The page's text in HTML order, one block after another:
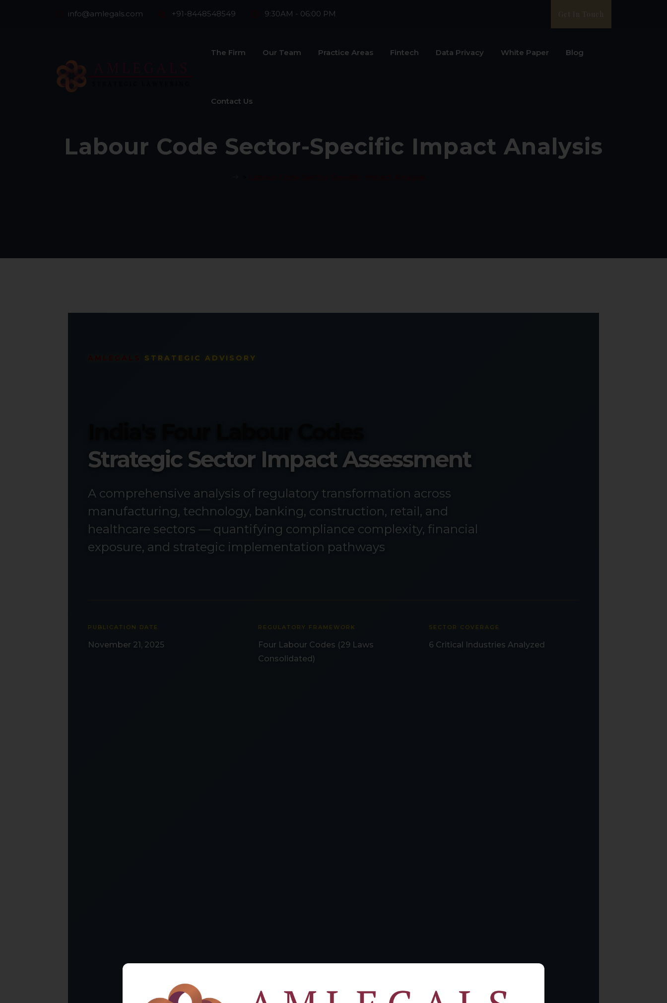
info@amlegals.com +91-8448548549 9:30AM - 06:00 PM Get In Touch
The Firm Our Team Practice Areas Fintech Data Privacy White Paper Blog
Contact Us
Labour Code Sector-Specific Impact Analysis
STRATEGIC ADVISORY
Strategic Sector Impact Assessment
A comprehensive analysis of regulatory transformation across
manufacturing, technology, banking, construction, retail, and
healthcare sectors — quantifying compliance complexity, financial
exposure, and strategic implementation pathways
PUBLICATION DATE
November 21, 2025
REGULATORY FRAMEWORK
Four Labour Codes (29 Laws
Consolidated)
SECTOR COVERAGE
6 Critical Industries Analyzed